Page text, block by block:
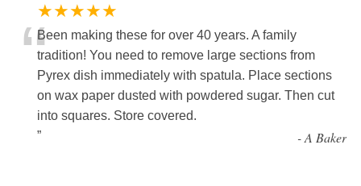
★★★★★
“Been making these for over 40 years. A family
tradition! You need to remove large sections from
Pyrex dish immediately with spatula. Place sections
on wax paper dusted with powdered sugar. Then cut
into squares. Store covered.
”
-A Baker